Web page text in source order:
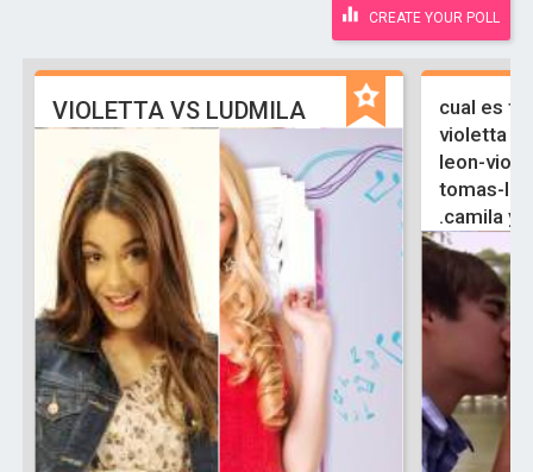
CREATE YOUR POLL
VIOLETTA VS LUDMILA
cual es
violetta y
leon-
tomas-
.camila y